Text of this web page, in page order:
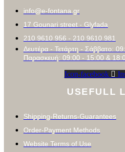
info@e-fontana.gr
17 Gounari street - Glyfada
210 9610 956 - 210 9610 981
Δευτέρα - Τετάρτη - Σάββατο:
Παρασκευή: 09:00 - 15:00 &
Icon-facebook
USEFULL
Shipping-Returns-Guarantees
Order-Payment Methods
Website Terms of Use